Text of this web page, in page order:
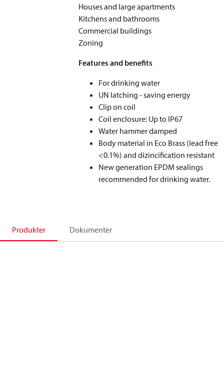
Houses and large apartments
Kitchens and bathrooms
Commercial buildings
Zoning
Features and benefits
For drinking water
UN latching - saving energy
Clip on coil
Coil enclosure: Up to IP67
Water hammer damped
Body material in Eco Brass (lead free
<0.1%) and dizincification resistant
New generation EPDM sealings
recommended for drinking water.
Produkter Dokumenter